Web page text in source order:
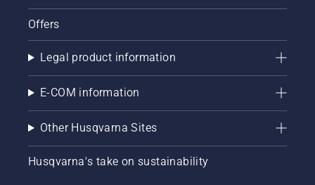
Offers
Legal product information
E-COM information
Other Husqvarna Sites
Husqvarna's take on sustainability